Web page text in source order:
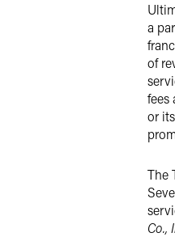
a
of
fees
or
The
Co.,